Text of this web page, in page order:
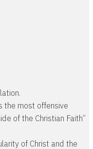
the most offensive
of the Christian Faith”
of Christ and the